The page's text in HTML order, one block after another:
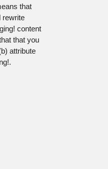
that
rewrite
content
that you
attribute